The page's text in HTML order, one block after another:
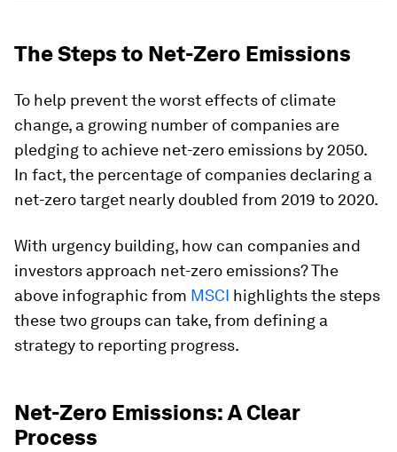
The Steps to Net-Zero Emissions
To help prevent the worst effects of climate
change, a growing number of companies are
pledging to achieve net-zero emissions by 2050.
In fact, the percentage of companies declaring a
net-zero target nearly doubled from 2019 to 2020.
With urgency building, how can companies and
investors approach net-zero emissions? The
above infographic from MSCI highlights the steps
these two groups can take, from defining a
strategy to reporting progress.
Net-Zero Emissions: A Clear
Process